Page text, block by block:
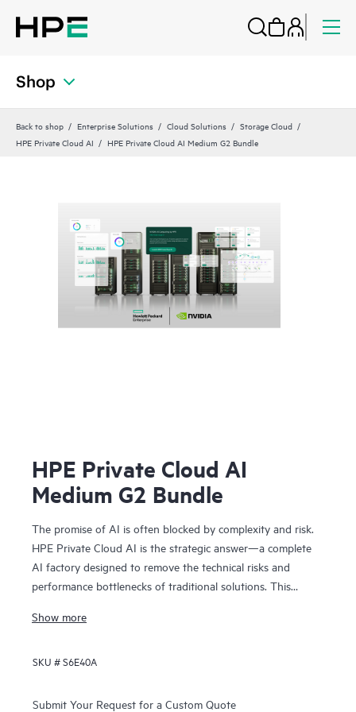
Shop
Back to shop Enterprise Solutions Cloud Solutions
Storage Cloud
HPE Private Cloud AI
HPE Private Cloud AI Medium G2 Bundle
HPE Private Cloud AI
Medium G2 Bundle
The promise of AI is often blocked by complexity and risk.
HPE Private Cloud AI is the strategic answer—a complete
AI factory designed to remove the technical risks and
performance bottlenecks of traditional solutions. This
predictable ROI.
foundation for confident AI innovation:
operational bottlenecks, giving you the financial clarity you
Show more
SKU #S6E40A
Submit Your Request for a Custom Quote